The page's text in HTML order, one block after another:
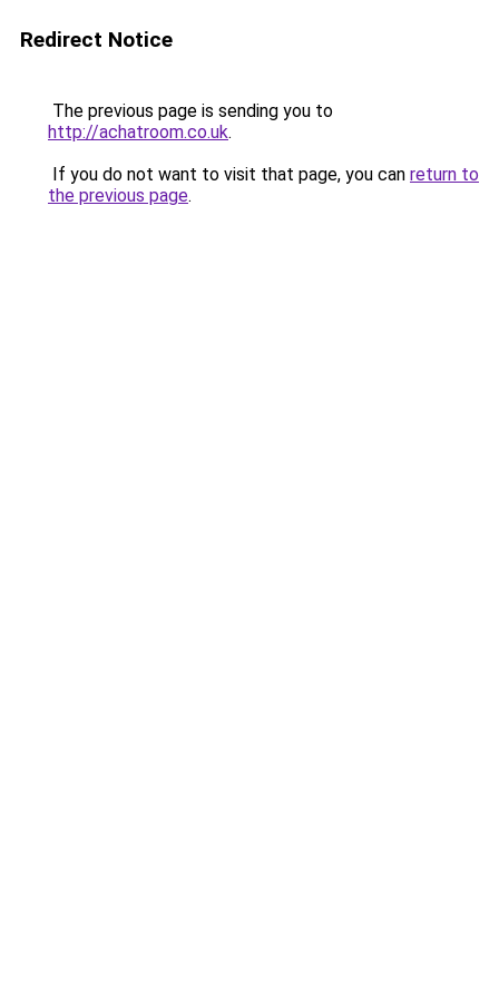
Redirect Notice
The previous page is sending you to
http://achatroom.co.uk.
If you do not want to visit that page, you can return to
the previous page.